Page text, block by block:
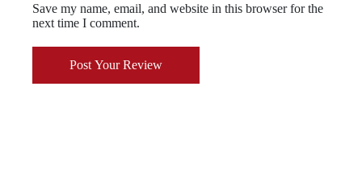
Save my name, email, and website in this browser for the
next time I comment.
Post Your Review